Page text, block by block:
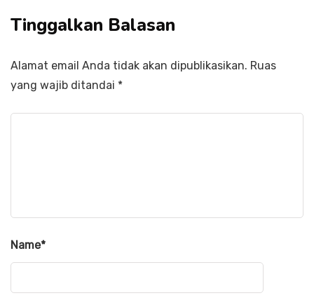
Tinggalkan Balasan
Alamat email Anda tidak akan dipublikasikan. Ruas
yang wajib ditandai *
Name*